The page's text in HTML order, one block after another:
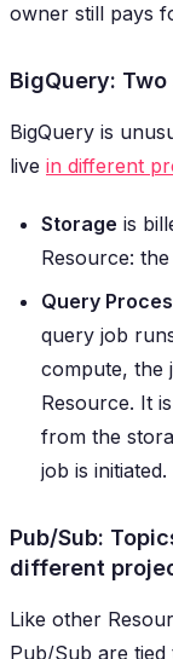
owner still pays
BigQuery:
BigQuery is
live in different
Storage is
Resource:
Query
query job
compute, the
Resource. It
from the
job is initiated.
Pub/Sub:
different
Like other
Pub/Sub are